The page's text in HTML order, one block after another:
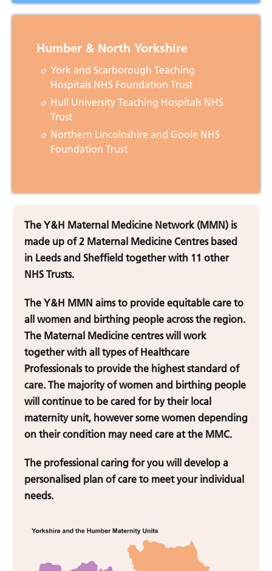
Home
Humber & North Yorkshire
York and Scarborough Teaching
Hospitals NHS Foundation Trust
Hull University Teaching Hospitals NHS
Trust
Northern Lincolnshire and Goole NHS
Foundation Trust
The Y&H Maternal Medicine Network (MMN) is
made up of 2 Maternal Medicine Centres based
in Leeds and Sheffield together with 11 other
NHS Trusts.
The Y&H MMN aims to provide equitable care to
all women and birthing people across the region.
The Maternal Medicine centres will work
together with all types of Healthcare
Professionals to provide the highest standard of
care. The majority of women and birthing people
will continue to be cared for by their local
maternity unit, however some women depending
on their condition may need care at the MMC.
The professional caring for you will develop a
personalised plan of care to meet your individual
needs.